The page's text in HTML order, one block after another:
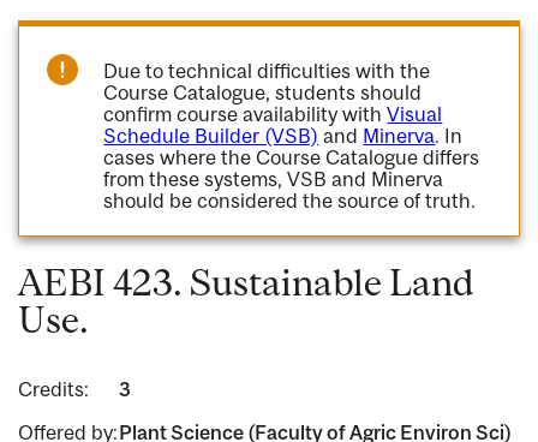
Due to technical difficulties with the
Course Catalogue, students should
confirm course availability withVisual
Schedule Builder (VSB) and Minerva. In
cases where the Course Catalogue differs
from these systems, VSB and Minerva
should be considered the source of truth.
AEBI 423. Sustainable Land
Use.
Credits:
3
Offered by:Plant Science (Faculty of Agric Environ Sci)